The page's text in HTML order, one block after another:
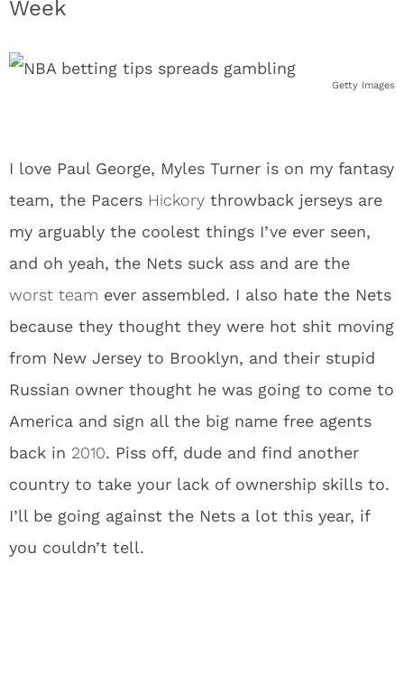
Week
Getty Images
I love Paul George, Myles Turner is on my fantasy
team, the Pacers Hickory throwback jerseys are
my arguably the coolest things I’ve ever seen,
and oh yeah, the Nets suck ass and are the
worst team ever assembled. I also hate the Nets
because they thought they were hot shit moving
from New Jersey to Brooklyn, and their stupid
Russian owner thought he was going to come to
America and sign all the big name free agents
back in 2010. Piss off, dude and find another
country to take your lack of ownership skills to.
I’ll be going against the Nets a lot this year, if
you couldn’t tell.